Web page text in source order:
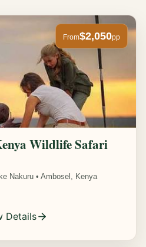
From$2,050pp
Wildlife Safari
Nakuru • Ambosel, Kenya
Details